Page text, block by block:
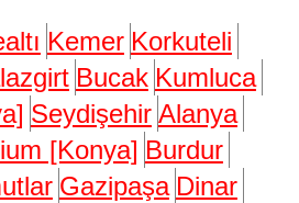
Kemer Korkuteli
Bucak Kumluca
Seydişehir Alanya
[Konya] Burdur
Gazipaşa Dinar